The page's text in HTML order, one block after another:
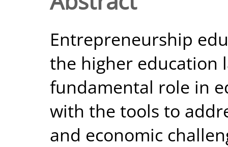
Entrepreneurship
the higher education
fundamental role in
with the tools to
and economic